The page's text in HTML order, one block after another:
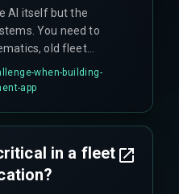
AI itself but the
You need to
old fleet
and this is
typically occur.
when-building-
app
in a fleet